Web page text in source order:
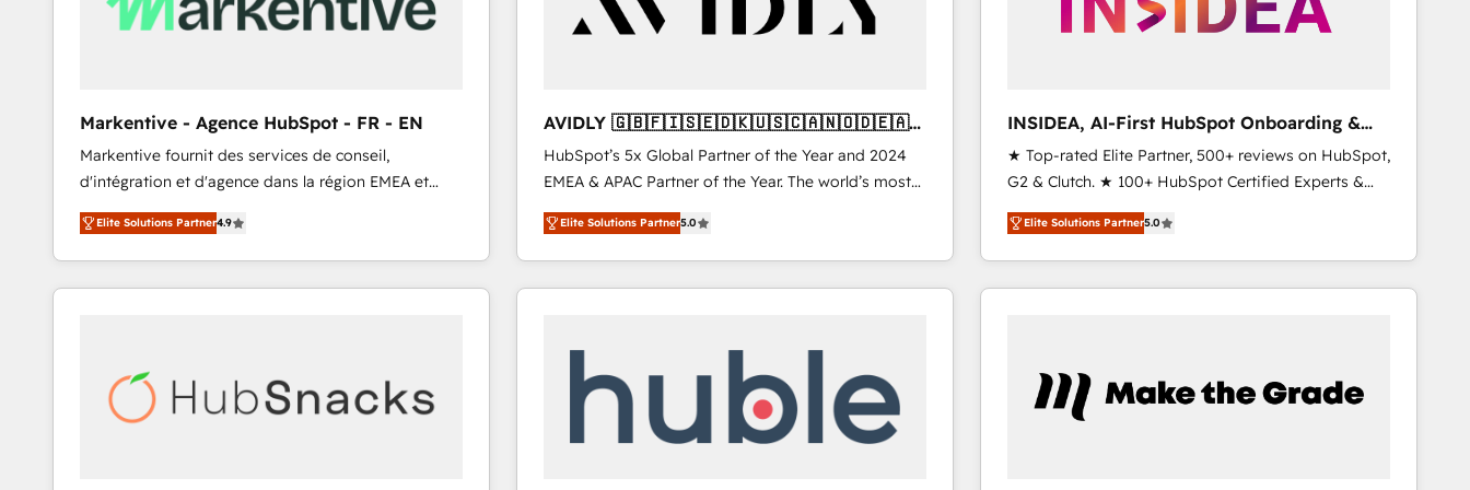
Markentive - Agence HubSpot - FR - EN
Markentive fournit des services de conseil,
d'intégration et d'agence dans la région EMEA et
North America. Avec plus de 115 experts en
marketing automation, Growth, Revops, CRM et
webdesign. Markentive is both a consulting firm, a
digital agency and an integrator. With over 115
Elite Solutions Partner4.9
AVIDLY 🇬🇧🇫🇮🇸🇪🇩🇰🇺🇸🇨🇦🇳🇴🇩🇪🇦🇺
🇳🇿
HubSpot’s 5x Global Partner of the Year and 2024
EMEA & APAC Partner of the Year. The world’s most
experienced and fully accredited HubSpot Solutions
Partner. 🚀 With 2,750+ HubSpot projects delivered
and 370+ specialists across EMEA, APAC and NAM,
we de-risk complex CRM programmes and
scale. 🏆 HubSpot’s CEO called us “the partner of the
future.” Others agree it is proof of trust built through
measurable impact.
Elite Solutions Partner5.0
INSIDEA, AI-First HubSpot Onboarding &
RevOps
★ Top-rated Elite Partner, 500+ reviews on HubSpot,
G2 & Clutch. ★ 100+ HubSpot Certified Experts &
Trainers across the team ★ 1,500+ implementations
across five continents ★ AI-First, RevOps-led,
Onboarding obsessed ★ Company of the Year
2024/25 INSIDEA helps growing companies turn
your time zone. What we do ➤ Onboarding: Live in
weeks, with workflows built around your business,
Elite Solutions Partner5.0